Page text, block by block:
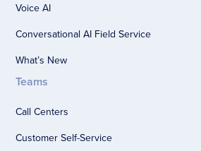
Voice AI
Conversational AI Field Service
What’s New
Teams
Call Centers
Customer Self-Service